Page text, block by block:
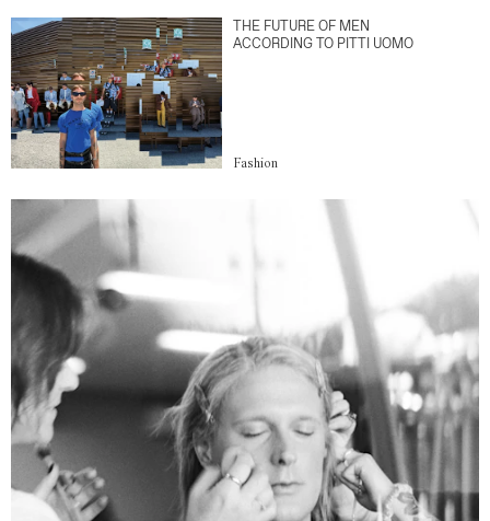
THE FUTURE OF MEN
ACCORDING TO PITTI UOMO
Fashion